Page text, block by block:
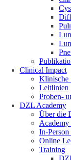
Clinical Impact
Klinische
Leitlinien
Proben-
DZL Academy
Über die
In-
Online
Training